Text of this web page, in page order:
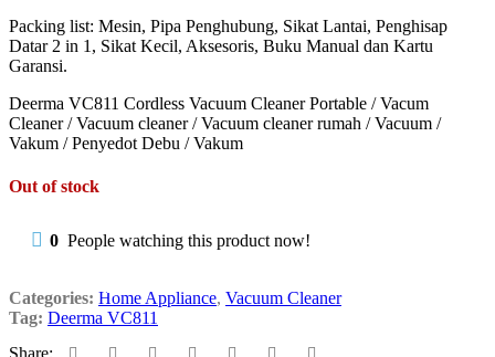
Packing list: Mesin, Pipa Penghubung, Sikat Lantai, Penghisap
Datar 2 in 1, Sikat Kecil, Aksesoris, Buku Manual dan Kartu
Garansi.
Deerma VC811 Cordless Vacuum Cleaner Portable / Vacum
Cleaner / Vacuum cleaner / Vacuum cleaner rumah / Vacuum /
Vakum / Penyedot Debu / Vakum
Out of stock
0 People watching this product now!
Categories: Home Appliance, Vacuum Cleaner
Tag: Deerma VC811